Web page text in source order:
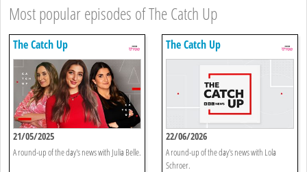
Most popular episodes of The Catch Up
The Catch Up
21/05/2025
A round-up of the day's news with Julia Belle.
The Catch Up
22/06/2026
A round-up of the day's news with Lola
Schroer.